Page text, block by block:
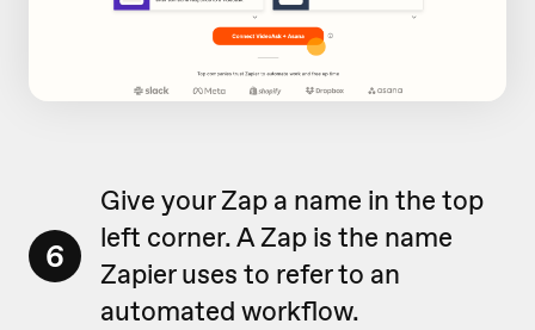
6
Give your Zap a name in the top
left corner. A Zap is the name
Zapier uses to refer to an
automated workflow.